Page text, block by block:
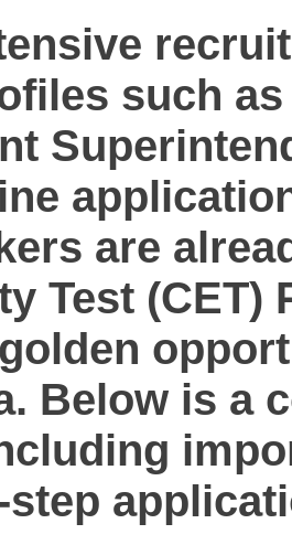
such
are
Test (CET)
Below is a
step